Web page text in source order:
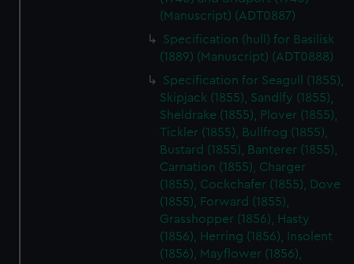
(Manuscript) (ADT0887)
Specification (hull) for Basilisk
(1889) (Manuscript) (ADT0888)
Specification for Seagull (1855),
Skipjack (1855), Sandlfy (1855),
Sheldrake (1855), Plover (1855),
Tickler (1855), Bullfrog (1855),
Bustard (1855), Banterer (1855),
Carnation (1855), Charger
(1855), Cockchafer (1855), Dove
(1855), Forward (1855),
Grasshopper (1856), Hasty
(1856), Herring (1856), Insolent
(1856), Mayflower (1856),